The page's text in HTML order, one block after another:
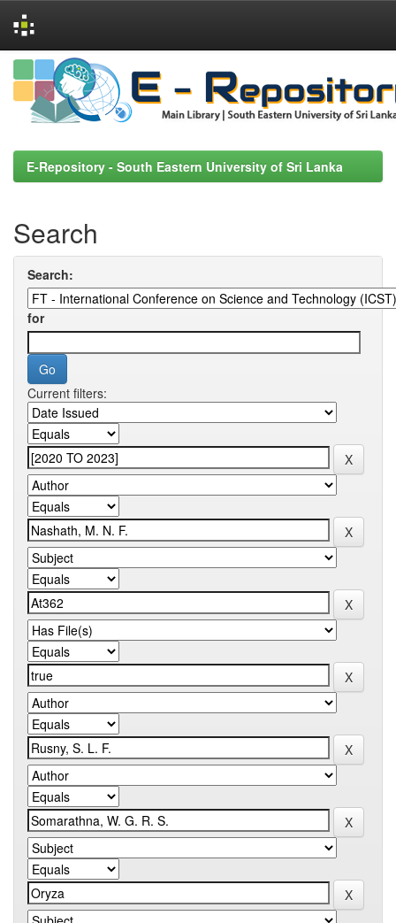
Skip
navigation
E-Repository - South Eastern University of Sri Lanka
Search
Search:
for
Current filters: